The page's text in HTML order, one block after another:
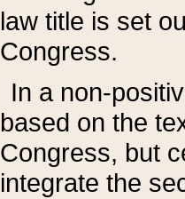
law title is set
Congress.
In a non-
based on the
Congress, but
integrate the